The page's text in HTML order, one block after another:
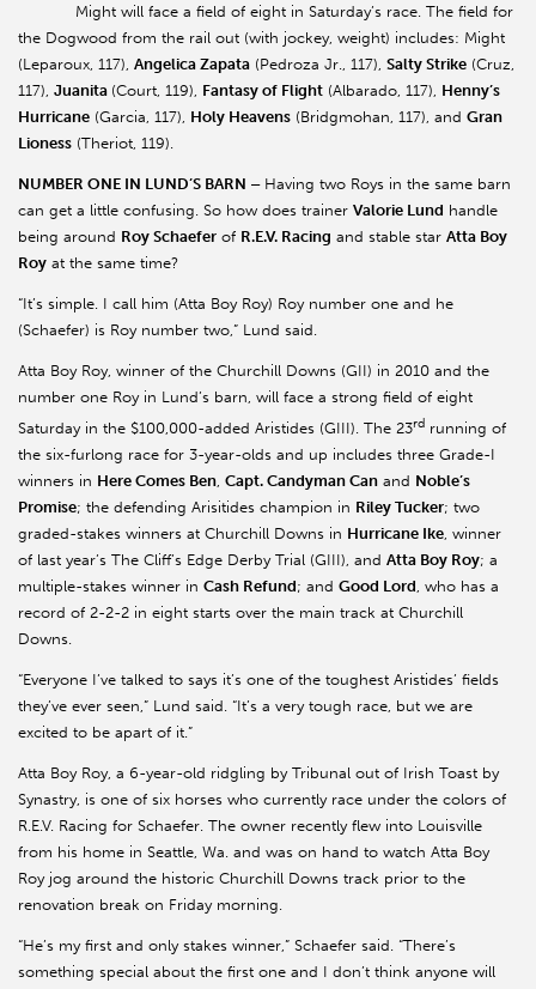
Might will face a field of eight in Saturday’s race. The field for
the Dogwood from the rail out (with jockey, weight) includes: Might
(Leparoux, 117), Angelica Zapata (Pedroza Jr., 117), Salty Strike (Cruz,
117), Juanita (Court, 119), Fantasy of Flight (Albarado, 117), Henny’s
Hurricane (Garcia, 117), Holy Heavens (Bridgmohan, 117), and Gran
Lioness (Theriot, 119).
NUMBER ONE IN LUND’S BARN – Having two Roys in the same barn
can get a little confusing. So how does trainer Valorie Lund handle
being around Roy Schaefer of R.E.V. Racing and stable star Atta Boy
Roy at the same time?
“It’s simple. I call him (Atta Boy Roy) Roy number one and he
(Schaefer) is Roy number two,” Lund said.
Atta Boy Roy, winner of the Churchill Downs (GII) in 2010 and the
number one Roy in Lund’s barn, will face a strong field of eight
Saturday in the $100,000-added Aristides (GIII). The 23rd running of
the six-furlong race for 3-year-olds and up includes three Grade-I
winners in Here Comes Ben, Capt. Candyman Can and Noble’s
Promise; the defending Arisitides champion in Riley Tucker; two
graded-stakes winners at Churchill Downs in Hurricane Ike, winner
of last year’s The Cliff’s Edge Derby Trial (GIII), and Atta Boy Roy; a
multiple-stakes winner in Cash Refund; and Good Lord, who has a
record of 2-2-2 in eight starts over the main track at Churchill
Downs.
“Everyone I’ve talked to says it’s one of the toughest Aristides’ fields
they’ve ever seen,” Lund said. “It’s a very tough race, but we are
excited to be apart of it.”
Atta Boy Roy, a 6-year-old ridgling by Tribunal out of Irish Toast by
Synastry, is one of six horses who currently race under the colors of
R.E.V. Racing for Schaefer. The owner recently flew into Louisville
from his home in Seattle, Wa. and was on hand to watch Atta Boy
Roy jog around the historic Churchill Downs track prior to the
renovation break on Friday morning.
“He’s my first and only stakes winner,” Schaefer said. “There’s
something special about the first one and I don’t think anyone will